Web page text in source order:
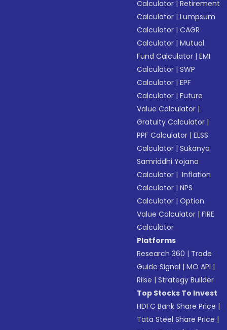
Calculator |Retirement
Calculator |Lumpsum
Calculator |CAGR
Calculator |Mutual
Fund Calculator |EMI
Calculator |SWP
Calculator |EPF
Calculator |Future
Value Calculator |
Gratuity Calculator |
PPF Calculator |ELSS
Calculator |Sukanya
Samriddhi Yojana
Calculator | Inflation
Calculator |NPS
Calculator |Option
Value Calculator |FIRE
Calculator
Platforms
Research 360 | Trade
Guide Signal |MO API |
Riise |Strategy Builder
Top Stocks To Invest
HDFC Bank Share Price |
Tata Steel Share Price |